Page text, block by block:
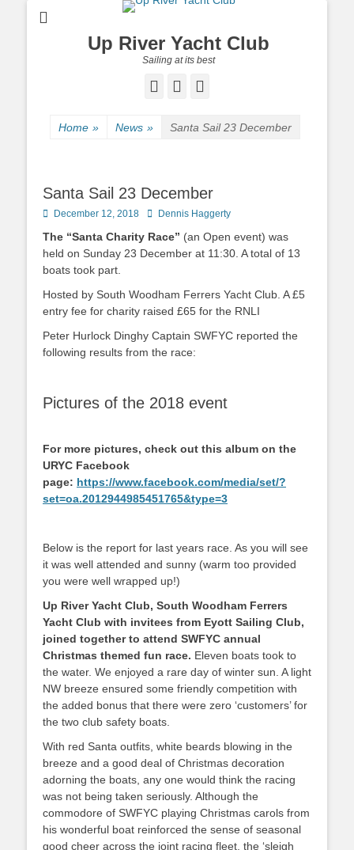
Up River Yacht Club
Sailing at its best
Facebook
Twitter
Home » News » Santa Sail 23 December
Santa Sail 23 December
Posted
December 12, 2018 Author
Dennis Haggerty
The “Santa Charity Race” (an Open event) was
held on Sunday 23 December at 11:30. A total of 13
boats took part.
Hosted by South Woodham Ferrers Yacht Club. A £5
entry fee for charity raised £65 for the RNLI
Peter Hurlock Dinghy Captain SWFYC reported the
following results from the race:
Pictures of the 2018 event
For more pictures, check out this album on the
URYC Facebook
page: https://www.facebook.com/media/set/?
set=oa.2012944985451765&type=3
Below is the report for last years race. As you will see
it was well attended and sunny (warm too provided
you were well wrapped up!)
Up River Yacht Club, South Woodham Ferrers
Yacht Club with invitees from Eyott Sailing Club,
joined together to attend SWFYC annual
Christmas themed fun race. Eleven boats took to
the water. We enjoyed a rare day of winter sun. A light
NW breeze ensured some friendly competition with
the added bonus that there were zero ‘customers’ for
the two club safety boats.
With red Santa outfits, white beards blowing in the
breeze and a good deal of Christmas decoration
adorning the boats, any one would think the racing
was not being taken seriously. Although the
commodore of SWFYC playing Christmas carols from
his wonderful boat reinforced the sense of seasonal
good cheer across the joint racing fleet, the ‘sleigh